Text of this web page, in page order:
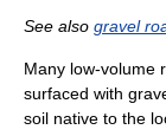
See also gravel
Many low-volume
surfaced with
soil native to the